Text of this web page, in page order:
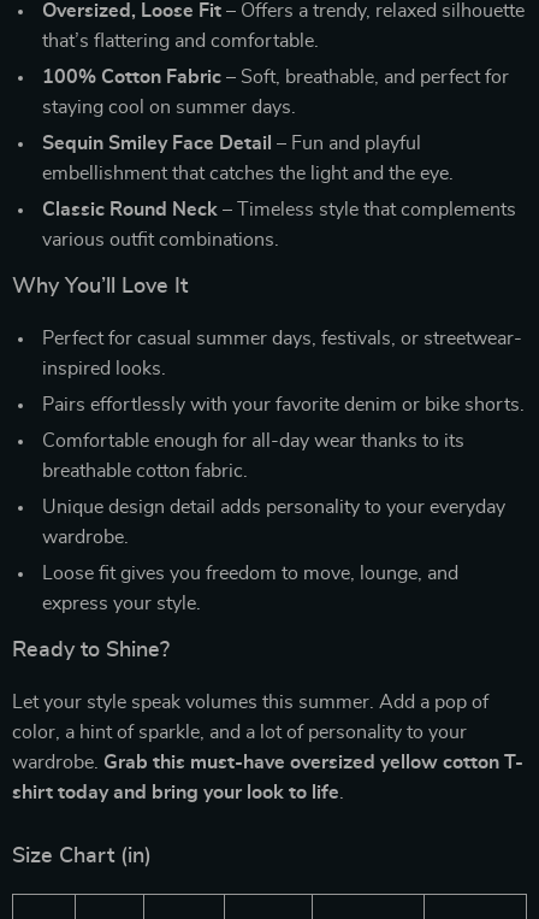
Oversized, Loose Fit – Offers a trendy, relaxed silhouette
that’s flattering and comfortable.
100% Cotton Fabric – Soft, breathable, and perfect for
staying cool on summer days.
Sequin Smiley Face Detail – Fun and playful
embellishment that catches the light and the eye.
Classic Round Neck – Timeless style that complements
various outfit combinations.
Why You’ll Love It
Perfect for casual summer days, festivals, or streetwear-
inspired looks.
Pairs effortlessly with your favorite denim or bike shorts.
Comfortable enough for all-day wear thanks to its
breathable cotton fabric.
Unique design detail adds personality to your everyday
wardrobe.
Loose fit gives you freedom to move, lounge, and
express your style.
Ready to Shine?
Let your style speak volumes this summer. Add a pop of
color, a hint of sparkle, and a lot of personality to your
wardrobe. Grab this must-have oversized yellow cotton T-
shirt today and bring your look to life
Size Chart (in)